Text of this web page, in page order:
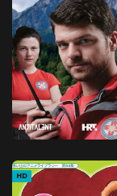
HD